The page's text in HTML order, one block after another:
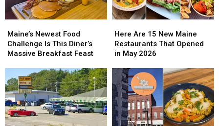
June
June
Newest
Food
Challenge
Diner’s
Massive
Breakfast
Feast
Maine’s Newest Food
Challenge Is This Diner’s
Massive Breakfast Feast
Newest
Food
Challenge
Diner’s
Massive
Breakfast
Feast
Are
15
New
Restaurants
That
Opened
in
May
2026
Here Are 15 New Maine
Restaurants That Opened
in May 2026
Are
15
New
Restaurants
That
Opened
in
May
2026